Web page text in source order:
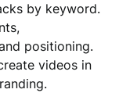
by keyword.
positioning.
videos in